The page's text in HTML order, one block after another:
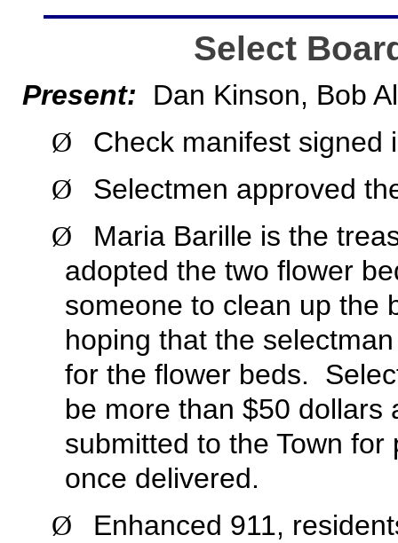
Select
Present: Dan Kinson, Bob
Ø Check manifest signed
Ø Selectmen approved
Ø
Maria Barille is the
adopted the two flower
someone to clean up the
hoping that the
for the flower beds.
be more than $50 dollars
submitted to the Town
once delivered.
Ø
Enhanced 911,